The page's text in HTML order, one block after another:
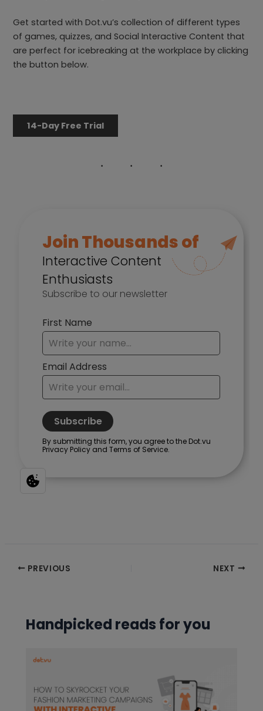
Get started with Dot.vu’s collection of different types
of games, quizzes, and Social Interactive Content that
are perfect for icebreaking at the workplace by clicking
the button below.
14-Day Free Trial
Post PREVIOUS NEXT
Handpicked reads for you